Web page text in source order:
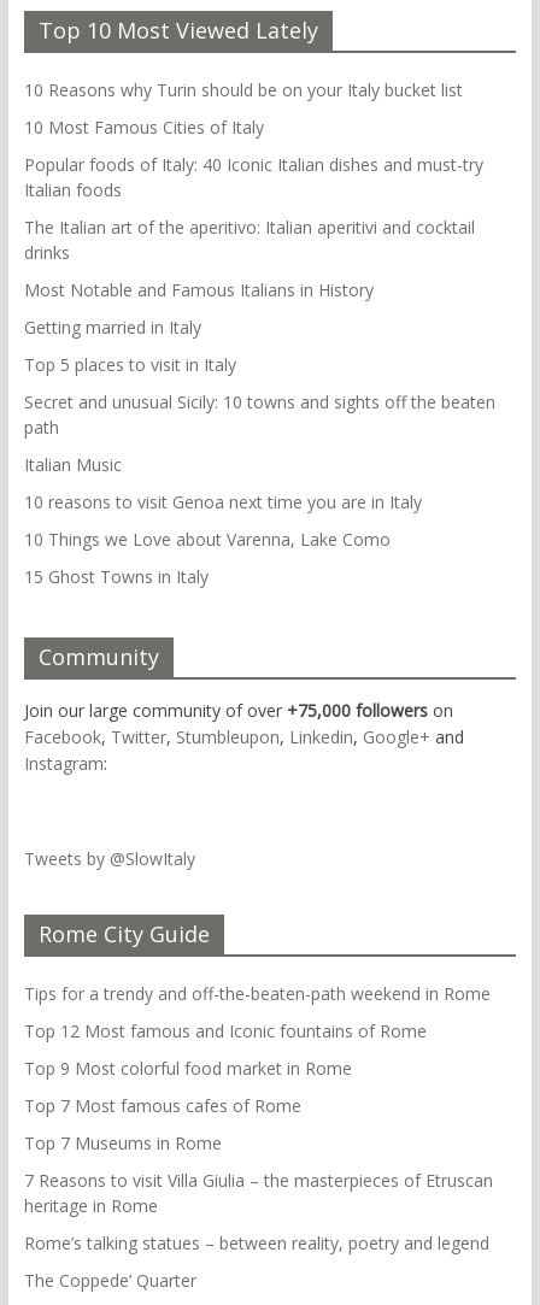
Top 10 Most Viewed Lately
10 Reasons why Turin should be on your Italy bucket list
10 Most Famous Cities of Italy
Popular foods of Italy: 40 Iconic Italian dishes and must-try
Italian foods
The Italian art of the aperitivo: Italian aperitivi and cocktail
drinks
Most Notable and Famous Italians in History
Getting married in Italy
Top 5 places to visit in Italy
Secret and unusual Sicily: 10 towns and sights off the beaten
path
Italian Music
10 reasons to visit Genoa next time you are in Italy
10 Things we Love about Varenna, Lake Como
15 Ghost Towns in Italy
Community
Join our large community of over +75,000 followerson
Facebook, Twitter, Stumbleupon, Linkedin, Google+ and
Instagram:
Tweets by @SlowItaly
Rome City Guide
Tips for a trendy and off-the-beaten-path weekend in Rome
Top 12 Most famous and Iconic fountains of Rome
Top 9 Most colorful food market in Rome
Top 7 Most famous cafes of Rome
Top 7 Museums in Rome
7 Reasons to visit Villa Giulia – the masterpieces of Etruscan
heritage in Rome
Rome’s talking statues – between reality, poetry and legend
The Coppede’ Quarter